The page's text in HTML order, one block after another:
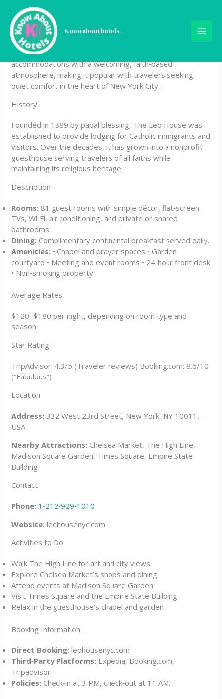
content
Knowabouthotels
The Leo House
The Leo House is a historic Catholic guesthouse located in
Manhattan’s Chelsea neighborhood. It offers affordable
accommodations with a welcoming, faith‑based
atmosphere, making it popular with travelers seeking
quiet comfort in the heart of New York City.
History
Founded in 1889 by papal blessing, The Leo House was
established to provide lodging for Catholic immigrants and
visitors. Over the decades, it has grown into a nonprofit
guesthouse serving travelers of all faiths while
maintaining its religious heritage.
Description
Rooms: 81 guest rooms with simple décor, flat‑screen
TVs, Wi‑Fi, air conditioning, and private or shared
bathrooms.
Dining: Complimentary continental breakfast served daily.
Amenities: • Chapel and prayer spaces • Garden
courtyard • Meeting and event rooms • 24‑hour front desk
• Non‑smoking property
Average Rates
$120–$180 per night, depending on room type and
season.
Star Rating
TripAdvisor: 4.3/5 (Traveler reviews) Booking.com: 8.6/10
(“Fabulous”)
Location
Address: 332 West 23rd Street, New York, NY 10011,
USA
Nearby Attractions: Chelsea Market, The High Line,
Madison Square Garden, Times Square, Empire State
Building
Contact
Phone: 1‑212‑929‑1010
Website: leohousenyc.com
Activities to Do
Walk The High Line for art and city views
Explore Chelsea Market’s shops and dining
Attend events at Madison Square Garden
Visit Times Square and the Empire State Building
Relax in the guesthouse’s chapel and garden
Booking Information
Direct Booking: leohousenyc.com
Third‑Party Platforms: Expedia, Booking.com,
Tripadvisor
Policies: Check‑in at 3 PM, check‑out at 11 AM.